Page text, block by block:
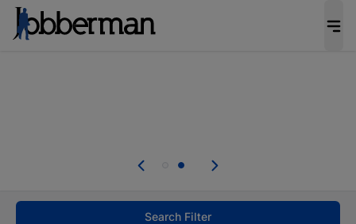
welcome applications from persons with
Search Filter